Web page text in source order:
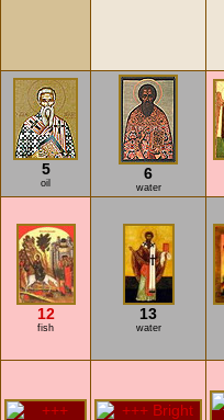
5
oil
6
water
12
fish
13
water